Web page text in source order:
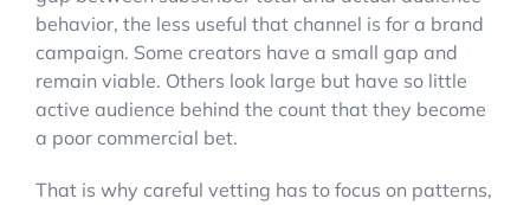
behavior, the less useful that channel is for a brand
campaign. Some creators have a small gap and
remain viable. Others look large but have so little
active audience behind the count that they become
a poor commercial bet.
That is why careful vetting has to focus on patterns,